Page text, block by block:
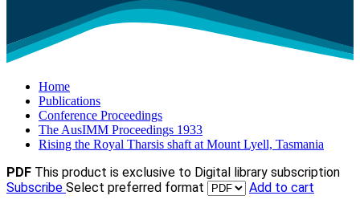
Home
Publications
Conference Proceedings
The AusIMM Proceedings 1933
Rising the Royal Tharsis shaft at Mount Lyell, Tasmania
PDF This product is exclusive to Digital library subscription
Subscribe Select preferred format Add to cart